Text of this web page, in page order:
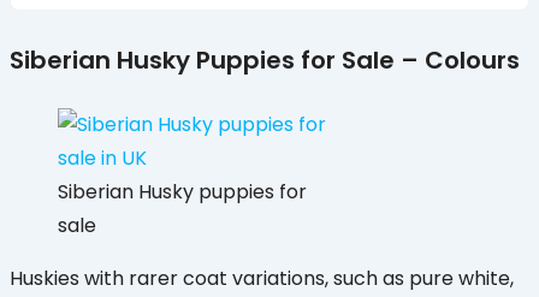
Siberian Husky Puppies for Sale – Colours
Siberian Husky puppies for
sale
Huskies with rarer coat variations, such as pure white,